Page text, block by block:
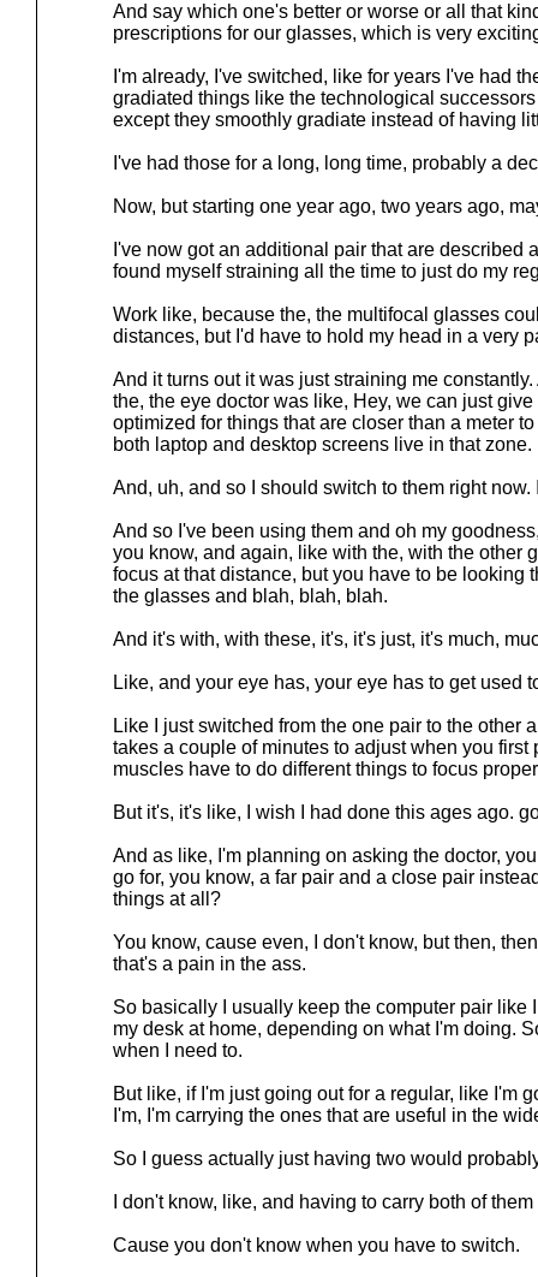
And say which one's better or worse or all that
prescriptions for our glasses, which is very
I'm already, I've switched, like for years I've had
gradiated things like the technological
except they smoothly gradiate instead of having
I've had those for a long, long time, probably a
Now, but starting one year ago, two years ago,
I've now got an additional pair that are described
found myself straining all the time to just do my
Work like, because the, the multifocal glasses
distances, but I'd have to hold my head in a very
And it turns out it was just straining me
the, the eye doctor was like, Hey, we can just
optimized for things that are closer than a meter
both laptop and desktop screens live in that zone.
And, uh, and so I should switch to them right now.
And so I've been using them and oh my
you know, and again, like with the, with the other
focus at that distance, but you have to be looking
the glasses and blah, blah, blah.
And it's with, with these, it's, it's just, it's much,
Like, and your eye has, your eye has to get used
Like I just switched from the one pair to the other
takes a couple of minutes to adjust when you first
muscles have to do different things to focus
But it's, it's like, I wish I had done this ages ago.
And as like, I'm planning on asking the doctor,
go for, you know, a far pair and a close pair
things at all?
You know, cause even, I don't know, but then,
that's a pain in the ass.
So basically I usually keep the computer pair like
my desk at home, depending on what I'm doing.
when I need to.
But like, if I'm just going out for a regular, like I'm
I'm, I'm carrying the ones that are useful in the
So I guess actually just having two would
I don't know, like, and having to carry both of
Cause you don't know when you have to switch.